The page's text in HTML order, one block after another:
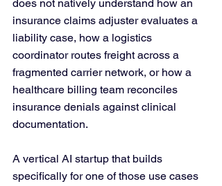
does not natively understand how an
insurance claims adjuster evaluates a
liability case, how a logistics
coordinator routes freight across a
fragmented carrier network, or how a
healthcare billing team reconciles
insurance denials against clinical
documentation.
A vertical AI startup that builds
specifically for one of those use cases